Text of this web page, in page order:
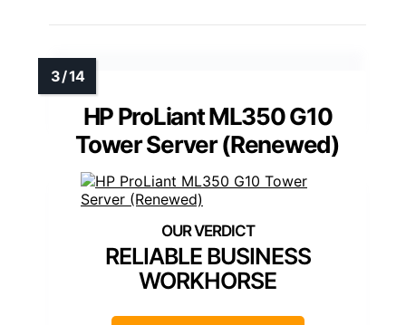
HP ProLiant ML350 G10
Tower Server (Renewed)
RELIABLE BUSINESS
WORKHORSE